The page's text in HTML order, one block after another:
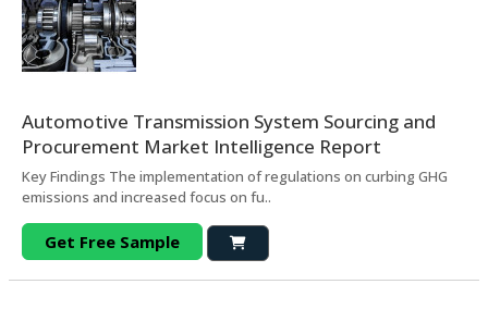
Automotive Transmission System Sourcing and
Procurement Market Intelligence Report
Key Findings The implementation of regulations on curbing GHG
emissions and increased focus on fu..
Get Free Sample